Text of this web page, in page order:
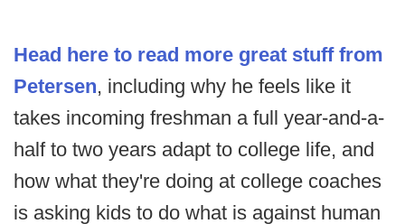
Head here to read more great stuff from
Petersen, including why he feels like it
takes incoming freshman a full year-and-a-
half to two years adapt to college life, and
how what they're doing at college coaches
is asking kids to do what is against human